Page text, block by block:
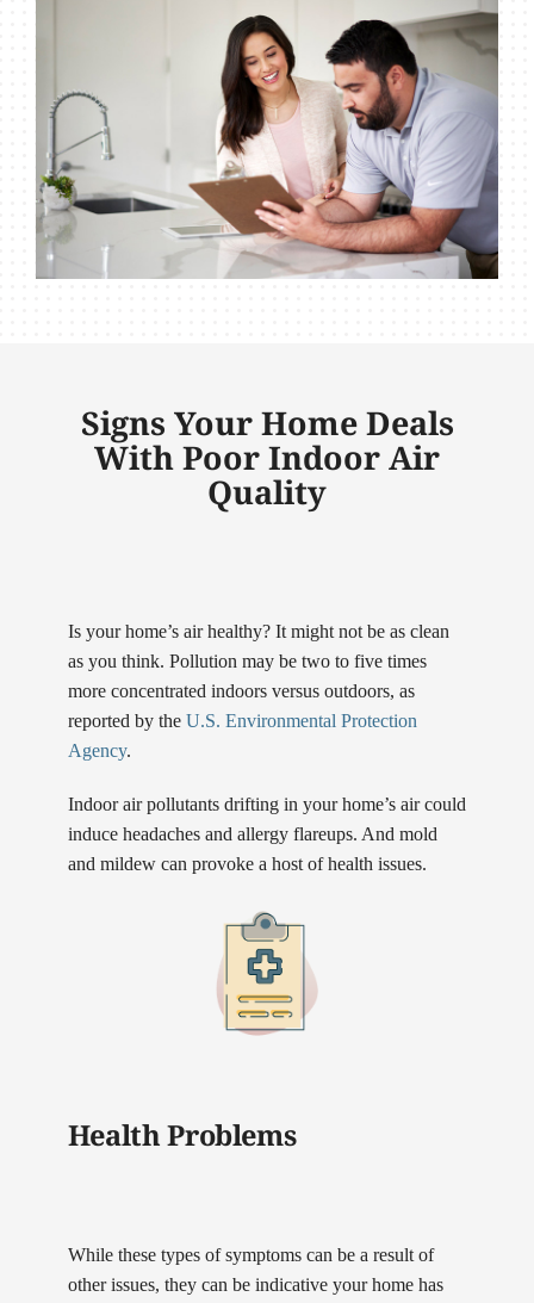
Signs Your Home Deals
With Poor Indoor Air
Quality
Is your home’s air healthy? It might not be as clean
as you think. Pollution may be two to five times
more concentrated indoors versus outdoors, as
reported by the U.S. Environmental Protection
Agency.
Indoor air pollutants drifting in your home’s air could
induce headaches and allergy flareups. And mold
and mildew can provoke a host of health issues.
Health Problems
While these types of symptoms can be a result of
other issues, they can be indicative your home has